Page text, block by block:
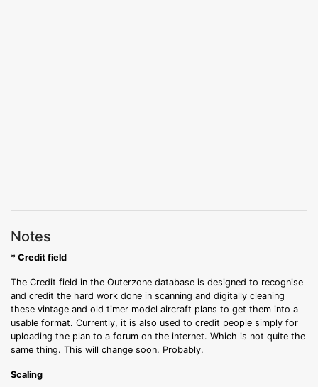
Notes
* Credit field
The Credit field in the Outerzone database is designed to recognise
and credit the hard work done in scanning and digitally cleaning
these vintage and old timer model aircraft plans to get them into a
usable format. Currently, it is also used to credit people simply for
uploading the plan to a forum on the internet. Which is not quite the
same thing. This will change soon. Probably.
Scaling